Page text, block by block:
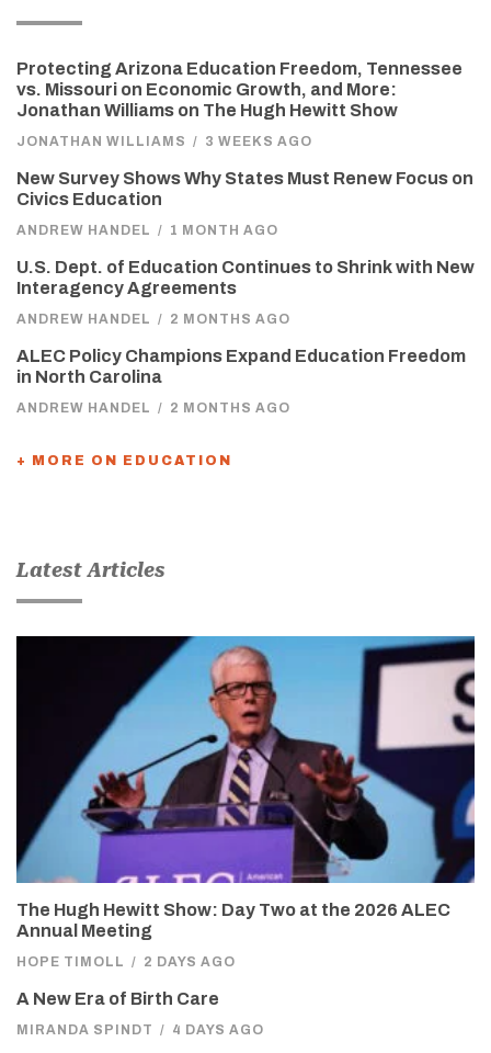
Protecting Arizona Education Freedom, Tennessee
vs. Missouri on Economic Growth, and More:
Jonathan Williams on The Hugh Hewitt Show
JONATHAN WILLIAMS / 3 WEEKS AGO
New Survey Shows Why States Must Renew Focus on
Civics Education
ANDREW HANDEL / 1 MONTH AGO
U.S. Dept. of Education Continues to Shrink with New
Interagency Agreements
ANDREW HANDEL / 2 MONTHS AGO
ALEC Policy Champions Expand Education Freedom
in North Carolina
ANDREW HANDEL / 2 MONTHS AGO
+ MORE ON EDUCATION
Latest Articles
The Hugh Hewitt Show: Day Two at the 2026 ALEC
Annual Meeting
HOPE TIMOLL / 2 DAYS AGO
A New Era of Birth Care
MIRANDA SPINDT / 4 DAYS AGO